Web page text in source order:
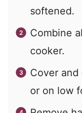
softened.
Combine
cooker.
Cover
or on low